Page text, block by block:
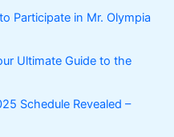
Participate in Mr. Olympia
Ultimate Guide to the
Schedule Revealed –